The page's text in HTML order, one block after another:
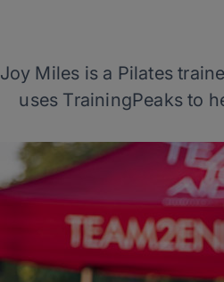
Joy Miles is a Pilates
uses TrainingPeaks to